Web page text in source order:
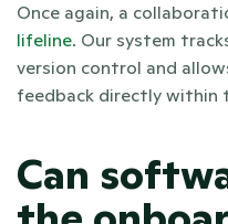
Once again, a
lifeline. Our system
version control and
feedback directly within
Can